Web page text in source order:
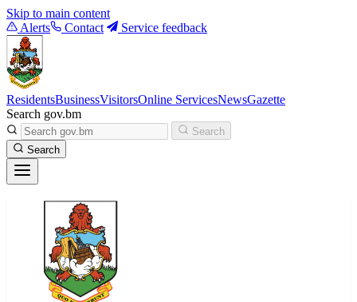
Skip to main content
Alerts
Contact Service feedback
ResidentsBusinessVisitorsOnline ServicesNewsGazette
Search gov.bm
Search
Search